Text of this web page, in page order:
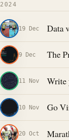
2024
19 Dec Data
9 Dec The
11 Nov Write
10 Nov Go
20 Oct